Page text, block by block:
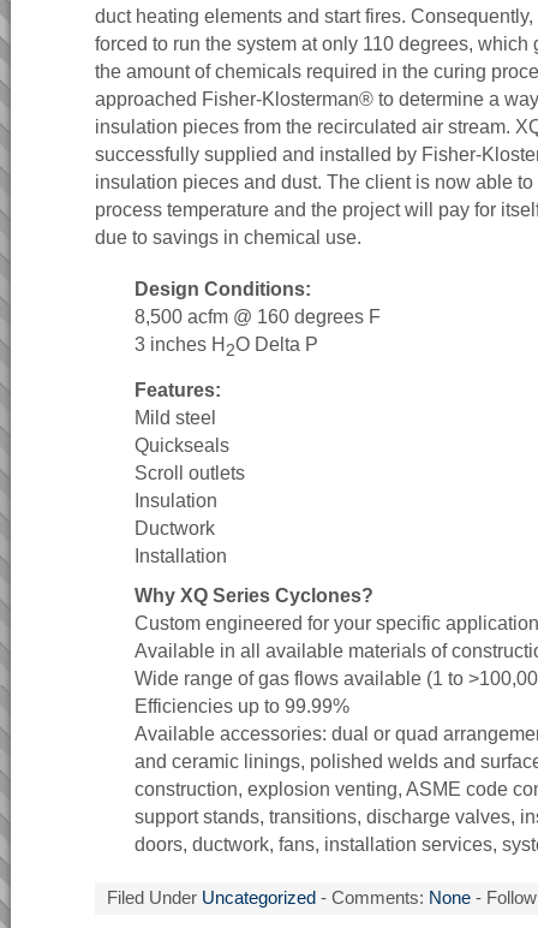
duct heating elements and start fires.
forced to run the system at only 110 degrees, which
the amount of chemicals required in the curing
approached Fisher-Klosterman® to determine a
insulation pieces from the recirculated air stream.
successfully supplied and installed by Fisher-
insulation pieces and dust. The client is now able
process temperature and the project will pay for
due to savings in chemical use.
Design Conditions:
8,500 acfm @ 160 degrees F
3 inches H2O Delta P
Features:
Mild steel
Quickseals
Scroll outlets
Insulation
Ductwork
Installation
Why XQ Series Cyclones?
Custom engineered for your specific
Available in all available materials of
Wide range of gas flows available (1 to
Efficiencies up to 99.99%
Available accessories: dual or quad
and ceramic linings, polished welds and
construction, explosion venting, ASME code
support stands, transitions, discharge valves,
doors, ductwork, fans, installation services,
Filed Under Uncategorized - Comments: None -